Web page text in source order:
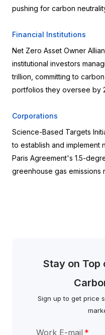
pushing for carbon
Financial Institutions
Net Zero Asset Owner
institutional investors
trillion, committing to
portfolios they oversee by
Corporations
Science-Based Targets
to establish and implement
Paris Agreement's 1.5-
greenhouse gas emissions
Stay on Top
Sign up to get price
Work E-mail *